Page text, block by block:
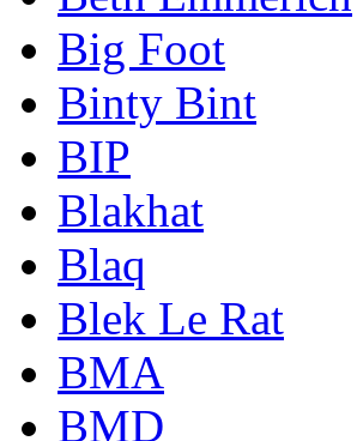
Big Foot
Binty Bint
BIP
Blakhat
Blaq
Blek Le Rat
BMA
BMD